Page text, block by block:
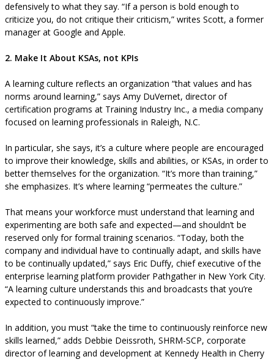
defensively to what they say. “If a person is bold enough to
criticize you, do not critique their criticism,” writes Scott, a former
manager at Google and Apple.
2. Make It About KSAs, not KPIs
A learning culture reflects an organization “that values and has
norms around learning,” says Amy DuVernet, director of
certification programs at Training Industry Inc., a media company
focused on learning professionals in Raleigh, N.C.
In particular, she says, it’s a culture where people are encouraged
to improve their knowledge, skills and abilities, or KSAs, in order to
better themselves for the organization. “It’s more than training,”
she emphasizes. It’s where learning “permeates the culture.”
That means your workforce must understand that learning and
experimenting are both safe and expected—and shouldn’t be
reserved only for formal training scenarios. “Today, both the
company and individual have to continually adapt, and skills have
to be continually updated,” says Eric Duffy, chief executive of the
enterprise learning platform provider Pathgather in New York City.
“A learning culture understands this and broadcasts that you’re
expected to continuously improve.”
In addition, you must “take the time to continuously reinforce new
skills learned,” adds Debbie Deissroth, SHRM-SCP, corporate
director of learning and development at Kennedy Health in Cherry